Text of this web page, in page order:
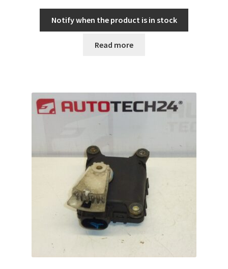
Notify when the product is in stock
Read more